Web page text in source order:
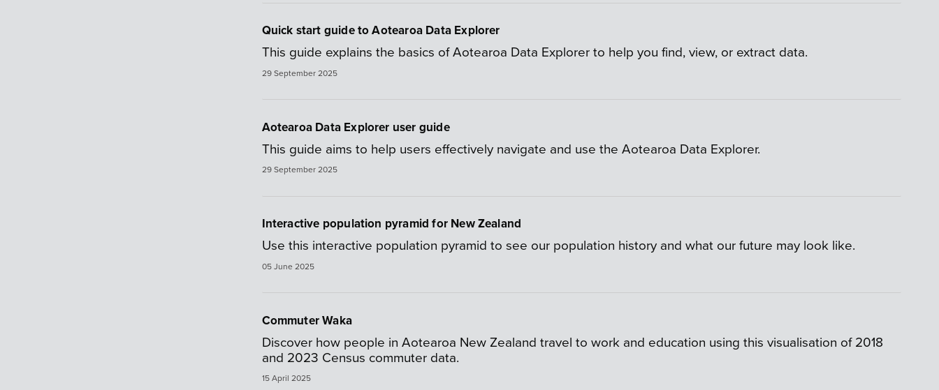
Quick start guide to Aotearoa Data Explorer
This guide explains the basics of Aotearoa Data Explorer to help you find, view, or extract data.
29 September 2025
Aotearoa Data Explorer user guide
This guide aims to help users effectively navigate and use the Aotearoa Data Explorer.
29 September 2025
Interactive population pyramid for New Zealand
Use this interactive population pyramid to see our population history and what our future may look like.
05 June 2025
Commuter Waka
Discover how people in Aotearoa New Zealand travel to work and education using this visualisation of 2018
and 2023 Census commuter data.
15 April 2025